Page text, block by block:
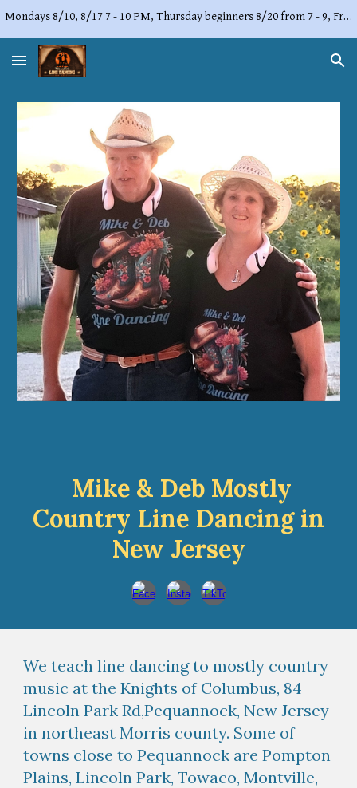
Mondays 8/10, 8/17 7 - 10 PM, Thursday beginners 8/20 from 7 - 9, Friday, 8/21 from 7 - 10 PM,
Mike & Deb Mostly
Country Line Dancing in
New Jersey
We teach line dancing to mostly country
music at the Knights of Columbus, 84
Lincoln Park Rd,Pequannock, New Jersey
in northeast Morris county. Some of
towns close to Pequannock arePompton
Plains, Lincoln Park, Towaco, Montville,